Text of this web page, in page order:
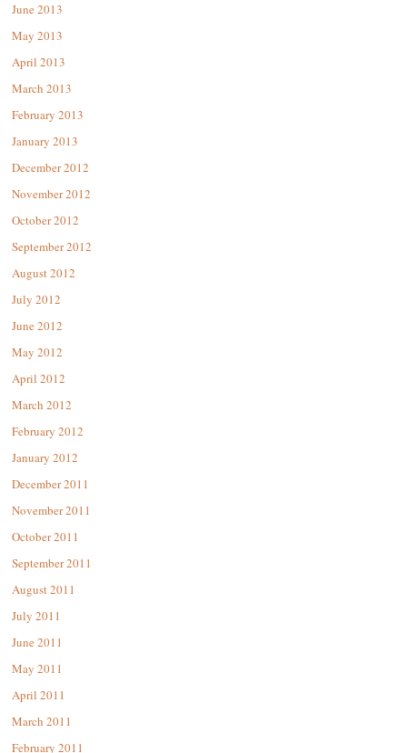
June 2013
May 2013
April 2013
March 2013
February 2013
January 2013
December 2012
November 2012
October 2012
September 2012
August 2012
July 2012
June 2012
May 2012
April 2012
March 2012
February 2012
January 2012
December 2011
November 2011
October 2011
September 2011
August 2011
July 2011
June 2011
May 2011
April 2011
March 2011
February 2011